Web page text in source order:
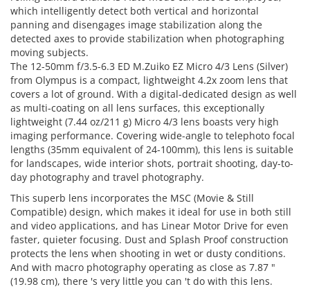
which intelligently detect both vertical and horizontal
panning and disengages image stabilization along the
detected axes to provide stabilization when photographing
moving subjects.
The 12-50mm f/3.5-6.3 ED M.Zuiko EZ Micro 4/3 Lens (Silver)
from Olympus is a compact, lightweight 4.2x zoom lens that
covers a lot of ground. With a digital-dedicated design as well
as multi-coating on all lens surfaces, this exceptionally
lightweight (7.44 oz/211 g) Micro 4/3 lens boasts very high
imaging performance. Covering wide-angle to telephoto focal
lengths (35mm equivalent of 24-100mm), this lens is suitable
for landscapes, wide interior shots, portrait shooting, day-to-
day photography and travel photography.
This superb lens incorporates the MSC (Movie & Still
Compatible) design, which makes it ideal for use in both still
and video applications, and has Linear Motor Drive for even
faster, quieter focusing. Dust and Splash Proof construction
protects the lens when shooting in wet or dusty conditions.
And with macro photography operating as close as 7.87 "
(19.98 cm), there 's very little you can 't do with this lens.